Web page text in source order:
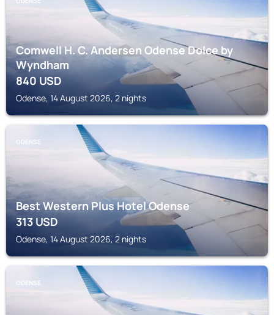
Comwell H. C. Andersen Odense Dolce by
Wyndham
840USD
Odense, 14 August 2026, 2 nights
ODENSE
Best Western Plus Hotel Odense
313USD
Odense, 14 August 2026, 2 nights
ODENSE